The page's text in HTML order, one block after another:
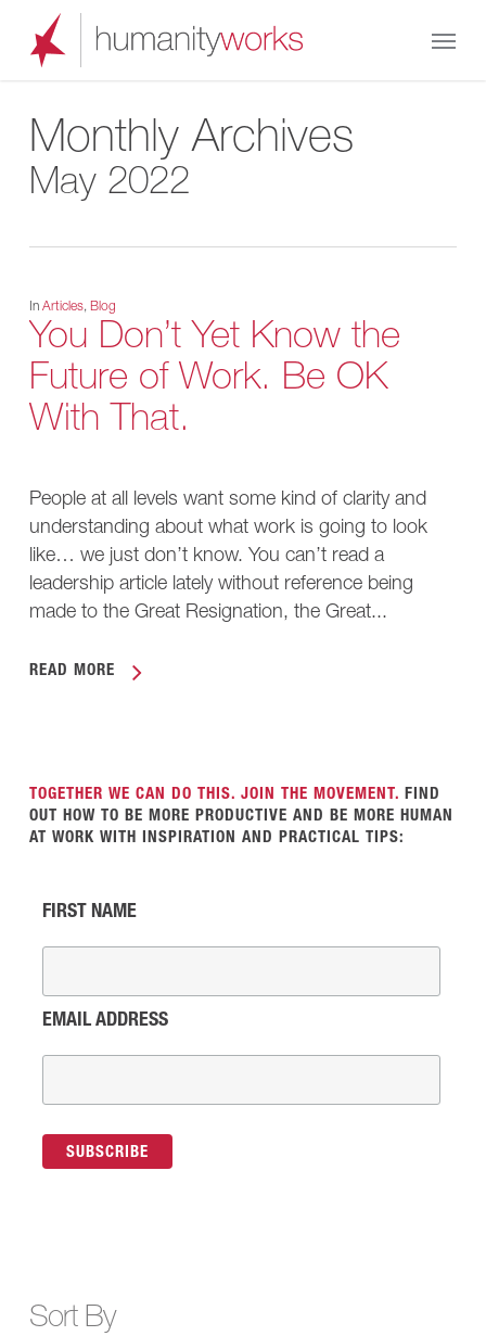
Monthly Archives
May 2022
In Articles, Blog
You Don’t Yet Know the
Future of Work. Be OK
With That.
People at all levels want some kind of clarity and
understanding about what work is going to look
like… we just don’t know. You can’t read a
leadership article lately without reference being
made to the Great Resignation, the Great...
READ MORE
TOGETHER WE CAN DO THIS. JOIN THE MOVEMENT. FIND
OUT HOW TO BE MORE PRODUCTIVE AND BE MORE HUMAN
AT WORK WITH INSPIRATION AND PRACTICAL TIPS:
FIRST NAME
EMAIL ADDRESS
Sort By